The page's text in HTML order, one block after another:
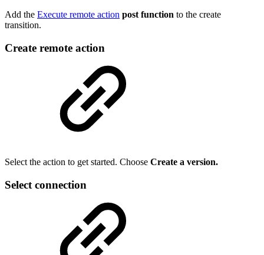
Add the Execute remote action post function to the create
transition.
Create remote action
Select the action to get started. Choose Create a version.
Select connection